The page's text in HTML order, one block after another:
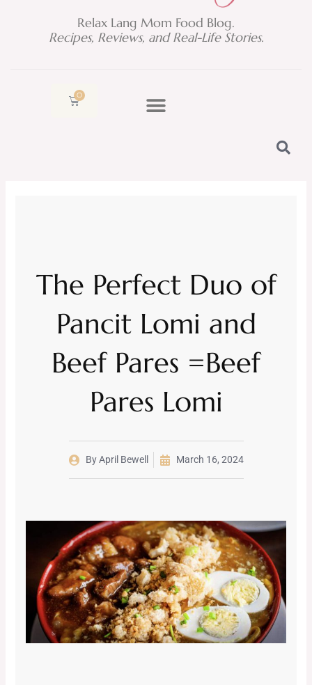
Relax Lang Mom Food Blog.
Recipes, Reviews, and Real-Life Stories.
0
Cart
The Perfect Duo of
Pancit Lomi and
Beef Pares =Beef
Pares Lomi
ByApril Bewell March 16, 2024